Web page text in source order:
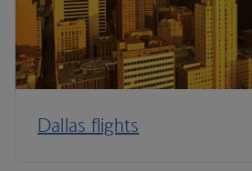
Dallas flights